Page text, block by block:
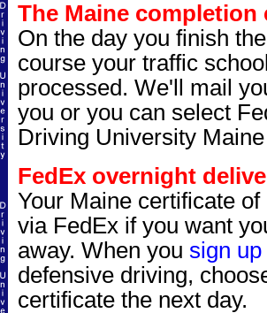
The Maine completion
On the day you finish
course your traffic
processed. We'll mail
you or you can select
Driving University
FedEx overnight
Your Maine certificate
via FedEx if you want
away. When you sign up
defensive driving,
certificate the next day.